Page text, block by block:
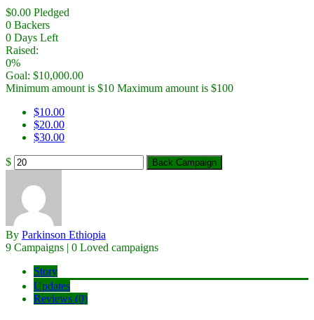
$0.00 Pledged
0 Backers
0 Days Left
Raised:
0%
Goal: $10,000.00
Minimum amount is $10 Maximum amount is $100
$10.00
$20.00
$30.00
$ Back Campaign
By Parkinson Ethiopia
9 Campaigns | 0 Loved campaigns
Story
Updates
Reviews (0)